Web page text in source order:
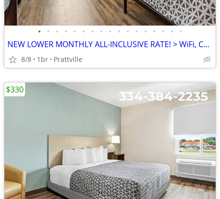
• • • • • • • • • • • • • • • • •
NEW LOWER MONTHLY ALL-INCLUSIVE RATE! > WiFi, CableTV, Pool, A/C
8/8 1br Prattville
$330